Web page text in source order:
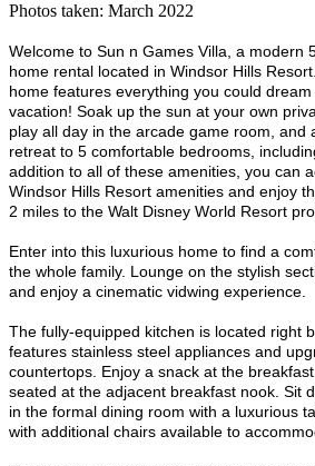
Photos taken: March 2022
Welcome to Sun n Games Villa, a modern
home rental located in Windsor Hills
home features everything you could
vacation! Soak up the sun at your own
play all day in the arcade game room, and
retreat to 5 comfortable bedrooms,
addition to all of these amenities, you can
Windsor Hills Resort amenities and enjoy
2 miles to the Walt Disney World Resort
Enter into this luxurious home to find a
the whole family. Lounge on the stylish
and enjoy a cinematic vidwing experience.
The fully-equipped kitchen is located right
features stainless steel appliances and
countertops. Enjoy a snack at the
seated at the adjacent breakfast nook. Sit
in the formal dining room with a luxurious
with additional chairs available to